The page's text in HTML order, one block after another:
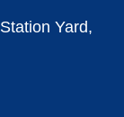
Yard,